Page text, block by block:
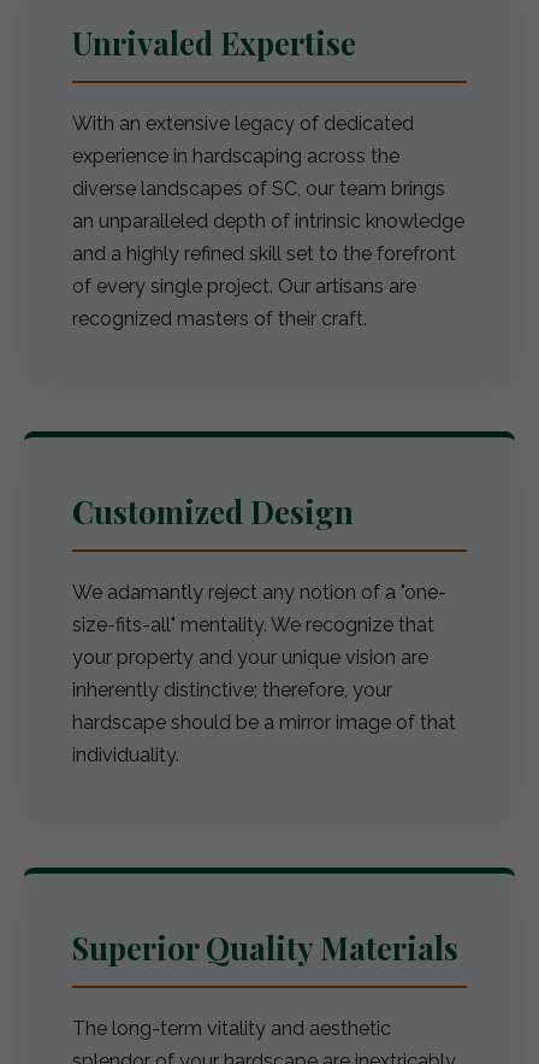
Unrivaled Expertise
With an extensive legacy of dedicated
experience in hardscaping across the
diverse landscapes of SC, our team brings
an unparalleled depth of intrinsic knowledge
and a highly refined skill set to the forefront
of every single project. Our artisans are
recognized masters of their craft.
Customized Design
We adamantly reject any notion of a "one-
size-fits-all" mentality. We recognize that
your property and your unique vision are
inherently distinctive; therefore, your
hardscape should be a mirror image of that
individuality.
Superior Quality Materials
The long-term vitality and aesthetic